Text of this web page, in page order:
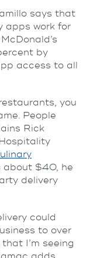
says that
apps work for
by
access to all
you
People
Rick
about $40, he
delivery
could
to over
I’m seeing